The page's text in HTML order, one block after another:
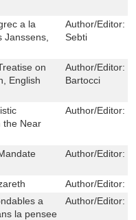
a la
Author/Editor:
Sebti
on
English
Author/Editor:
Bartocci
the Near
Author/Editor:
Author/Editor:
Author/Editor:
a
la pensee
Author/Editor: